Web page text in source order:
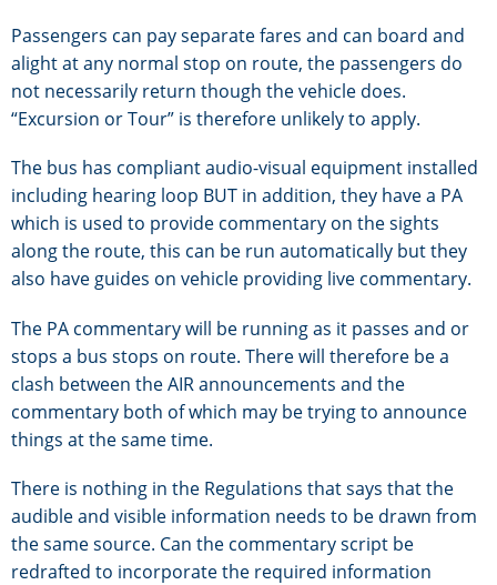
Passengers can pay separate fares and can board and
alight at any normal stop on route, the passengers do
not necessarily return though the vehicle does.
“Excursion or Tour” is therefore unlikely to apply.
The bus has compliant audio-visual equipment installed
including hearing loop BUT in addition, they have a PA
which is used to provide commentary on the sights
along the route, this can be run automatically but they
also have guides on vehicle providing live commentary.
The PA commentary will be running as it passes and or
stops a bus stops on route. There will therefore be a
clash between the AIR announcements and the
commentary both of which may be trying to announce
things at the same time.
There is nothing in the Regulations that says that the
audible and visible information needs to be drawn from
the same source. Can the commentary script be
redrafted to incorporate the required information